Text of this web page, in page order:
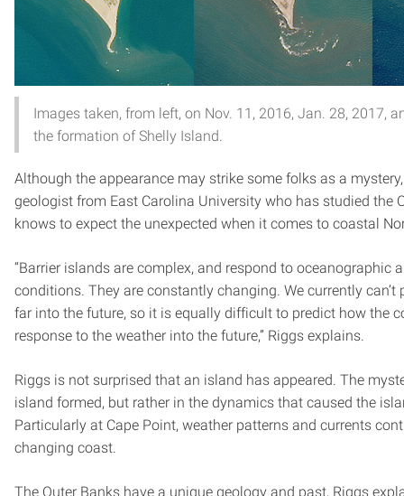
Images taken, from left, on Nov. 11, 2016, Jan. 28, 2017,
the formation of Shelly Island.
Although the appearance may strike some folks as a
geologist from East Carolina University who has studied the
knows to expect the unexpected when it comes to coastal
“Barrier islands are complex, and respond to oceanographic
conditions. They are constantly changing. We currently can’t
far into the future, so it is equally difficult to predict how the
response to the weather into the future,” Riggs explains.
Riggs is not surprised that an island has appeared. The
island formed, but rather in the dynamics that caused the
Particularly at Cape Point, weather patterns and currents
changing coast.
The Outer Banks have a unique geology and past, Riggs